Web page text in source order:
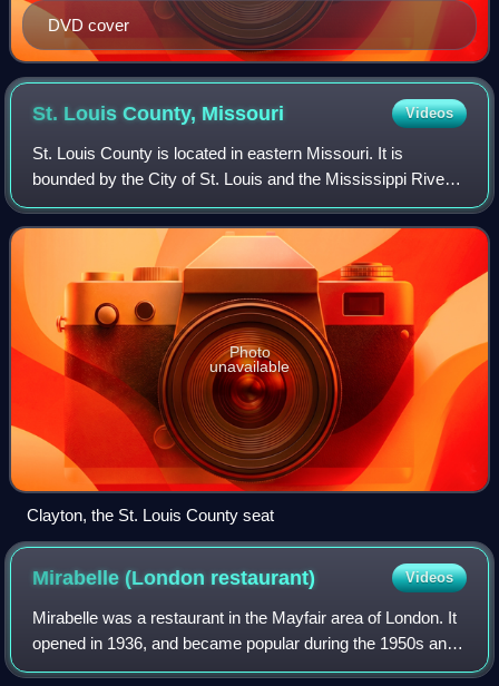
DVD cover
St. Louis County, Missouri Videos
St. Louis County is located in eastern Missouri. It is
bounded by the City of St. Louis and the Mississippi River
to the east, the Missouri River to the north, and the
Meramec River to the south. As o
Photo
unavailable
Clayton, the St. Louis County seat
Mirabelle (London restaurant) Videos
Mirabelle was a restaurant in the Mayfair area of London. It
opened in 1936, and became popular during the 1950s and
1960s, with some celebrities being regulars. Chef Marco